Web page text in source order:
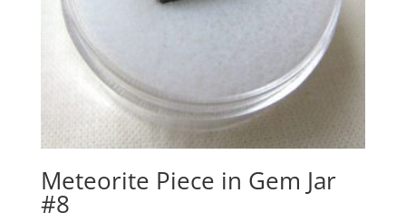
Meteorite Piece in Gem Jar
#8